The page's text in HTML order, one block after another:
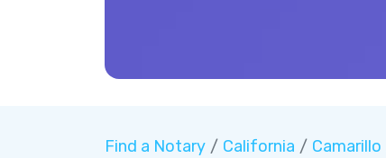
Find a Notary/ California / Camarillo